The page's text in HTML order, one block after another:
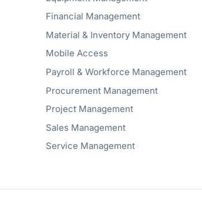
Financial Management
Material & Inventory Management
Mobile Access
Payroll & Workforce Management
Procurement Management
Project Management
Sales Management
Service Management